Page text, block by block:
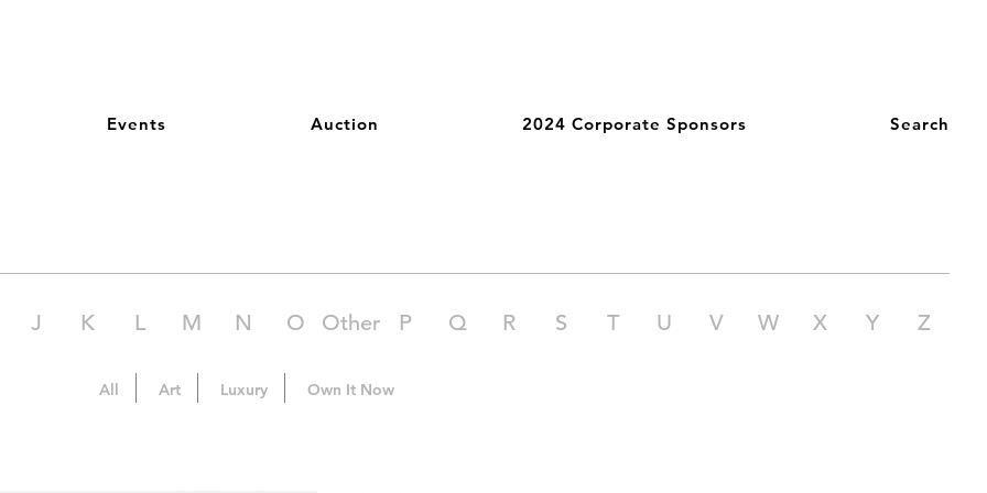
Events Auction 2024 Corporate Sponsors Search
J K L M N O Other P Q R S T U V W X Y Z
All Art Luxury Own It Now